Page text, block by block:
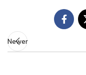
Newer